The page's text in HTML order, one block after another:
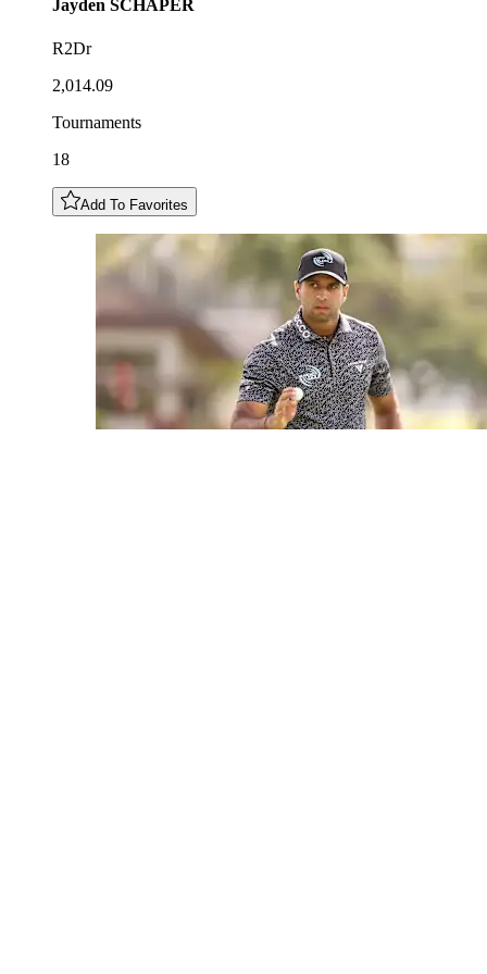
Jayden SCHAPER
R2Dr
2,014.09
Tournaments
18
Add To Favorites